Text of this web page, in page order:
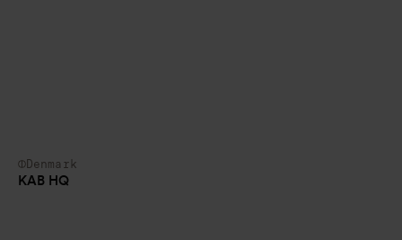
Denmark
KAB HQ